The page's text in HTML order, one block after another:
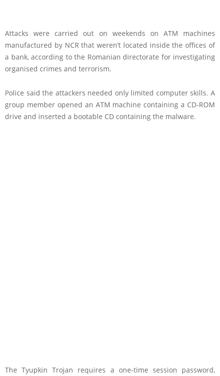
Attacks were carried out on weekends on ATM machines
manufactured by NCR that weren’t located inside the offices of
a bank, according to the Romanian directorate for investigating
organised crimes and terrorism.
Police said the attackers needed only limited computer skills. A
group member opened an ATM machine containing a CD-ROM
drive and inserted a bootable CD containing the malware.
The Tyupkin Trojan requires a one-time session password,